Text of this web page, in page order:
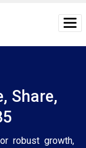
Share,
robust growth,